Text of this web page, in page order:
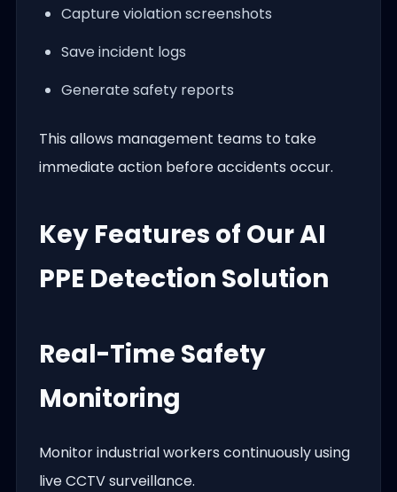
Capture violation screenshots
Save incident logs
Generate safety reports
This allows management teams to take
immediate action before accidents occur.
Key Features of Our AI
PPE Detection Solution
Real-Time Safety
Monitoring
Monitor industrial workers continuously using
live CCTV surveillance.